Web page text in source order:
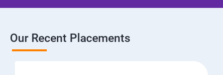
Our Recent Placements